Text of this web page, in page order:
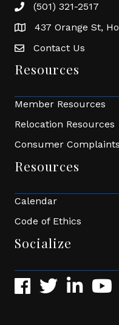
Phone number
(501) 321-2517
address437 Orange St,
Envelope Icon
Contact Us
Resources
Member Resources
Relocation Resources
Consumer Complaints
Resources
Calendar
Code of Ethics
Socialize
Facebook
TwitterLinkedIn